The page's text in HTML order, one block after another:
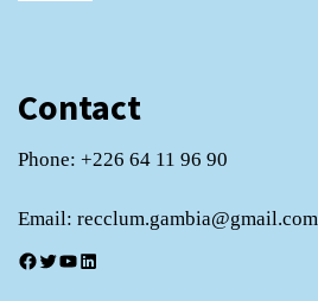
Contact
Phone: +226 64 11 96 90
Email: recclum.gambia@gmail.com
Facebook
Twitter
YouTube
LinkedIn